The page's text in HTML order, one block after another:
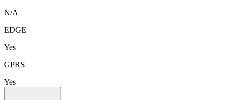
N/A
EDGE
Yes
GPRS
Yes